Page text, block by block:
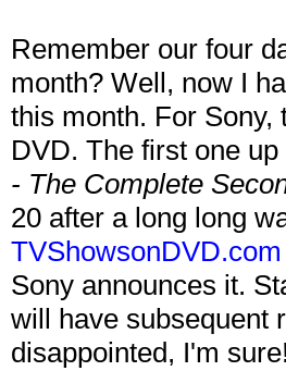
Remember our four
month? Well, now I
this month. For
DVD. The first one
- The Complete
20 after a long long
TVShowsonDVD.com
Sony announces it.
will have subsequent
disappointed, I'm sure!